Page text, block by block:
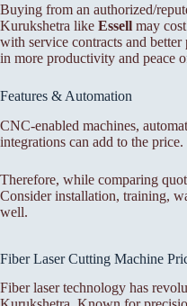
Buying from an authorized/
Kurukshetra like Essell may
with service contracts and
in more productivity and peace
Features & Automation
CNC-enabled machines,
integrations can add to the price.
Therefore, while comparing
Consider installation, training,
well.
Fiber Laser Cutting Machine
Fiber laser technology has